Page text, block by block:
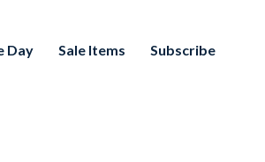
Day Sale Items Subscribe